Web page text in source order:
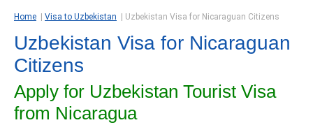
Home Visa to Uzbekistan Uzbekistan Visa for Nicaraguan Citizens
Uzbekistan Visa for Nicaraguan
Citizens
Apply for Uzbekistan Tourist Visa
from Nicaragua